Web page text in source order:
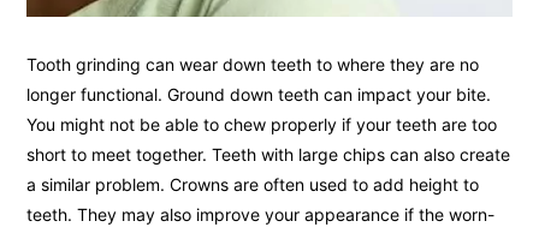
Tooth grinding can wear down teeth to where they are no
longer functional. Ground down teeth can impact your bite.
You might not be able to chew properly if your teeth are too
short to meet together. Teeth with large chips can also create
a similar problem. Crowns are often used to add height to
teeth. They may also improve your appearance if the worn-